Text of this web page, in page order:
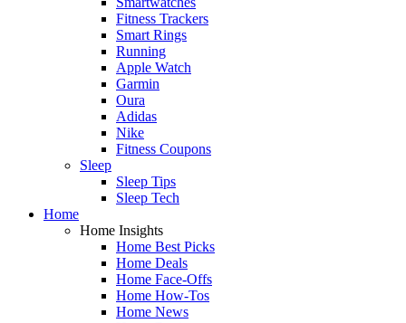
Fitness Trackers
Smart Rings
Running
Apple Watch
Garmin
Oura
Adidas
Nike
Fitness Coupons
Sleep
Sleep Tips
Sleep Tech
Home
Home Insights
Home Best Picks
Home Deals
Home Face-Offs
Home How-Tos
Home News